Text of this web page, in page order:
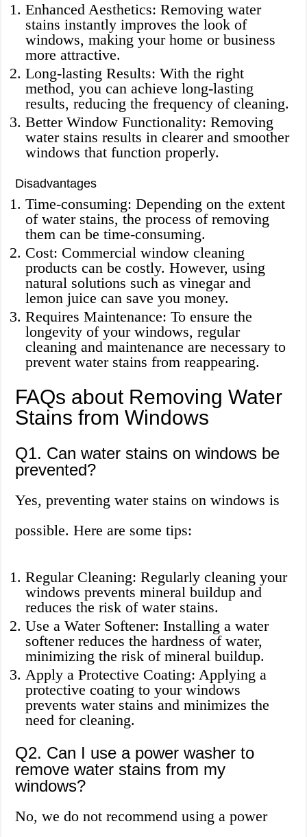
Enhanced Aesthetics: Removing water
stains instantly improves the look of
windows, making your home or business
more attractive.
Long-lasting Results: With the right
method, you can achieve long-lasting
results, reducing the frequency of cleaning.
Better Window Functionality: Removing
water stains results in clearer and smoother
windows that function properly.
Disadvantages
Time-consuming: Depending on the extent
of water stains, the process of removing
them can be time-consuming.
Cost: Commercial window cleaning
products can be costly. However, using
natural solutions such as vinegar and
lemon juice can save you money.
Requires Maintenance: To ensure the
longevity of your windows, regular
cleaning and maintenance are necessary to
prevent water stains from reappearing.
FAQs about Removing Water
Stains from Windows
Q1. Can water stains on windows be
prevented?
Yes, preventing water stains on windows is
possible. Here are some tips:
Regular Cleaning: Regularly cleaning your
windows prevents mineral buildup and
reduces the risk of water stains.
Use a Water Softener: Installing a water
softener reduces the hardness of water,
minimizing the risk of mineral buildup.
Apply a Protective Coating: Applying a
protective coating to your windows
prevents water stains and minimizes the
need for cleaning.
Q2. Can I use a power washer to
remove water stains from my
windows?
No, we do not recommend using a power